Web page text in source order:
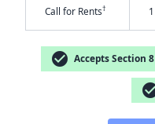
Call for Rents†
check_circle Accepts Section